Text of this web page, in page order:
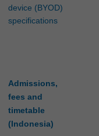
device (BYOD)
specifications
Admissions,
fees and
timetable
(Indonesia)